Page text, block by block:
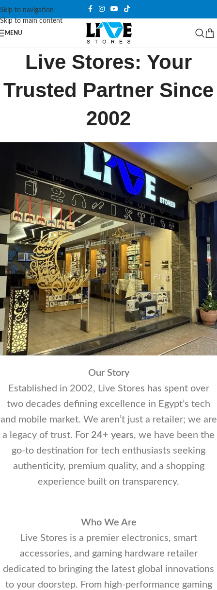
Skip to navigation
Skip to main content
MENU
Live Stores: Your
Trusted Partner Since
2002
Our Story
Established in 2002, Live Stores has spent over
two decades defining excellence in Egypt’s tech
and mobile market. We aren’t just a retailer; we are
a legacy of trust. For 24+ years, we have been the
go-to destination for tech enthusiasts seeking
authenticity, premium quality, and a shopping
experience built on transparency.
Who We Are
Live Stores is a premier electronics, smart
accessories, and gaming hardware retailer
dedicated to bringing the latest global innovations
to your doorstep. From high-performance gaming